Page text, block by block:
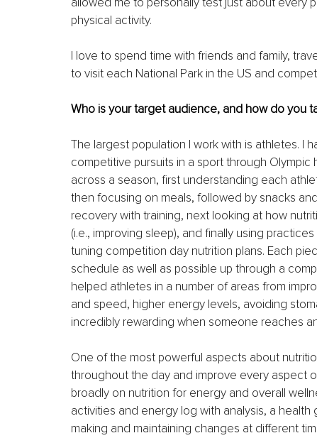
physical activity.
I love to spend time with friends and family,
to visit each National Park in the US and
Who is your target audience, and how do you
The largest population I work with is athletes. I
competitive pursuits in a sport through
across a season, first understanding each
then focusing on meals, followed by snacks
recovery with training, next looking at how
(i.e., improving sleep), and finally using
tuning competition day nutrition plans. Each
schedule as well as possible up through a
helped athletes in a number of areas from
and speed, higher energy levels, avoiding
incredibly rewarding when someone reaches
One of the most powerful aspects about
throughout the day and improve every aspect
broadly on nutrition for energy and overall
activities and energy log with analysis, a
making and maintaining changes at different